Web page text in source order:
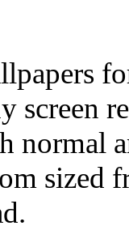
normal
sized